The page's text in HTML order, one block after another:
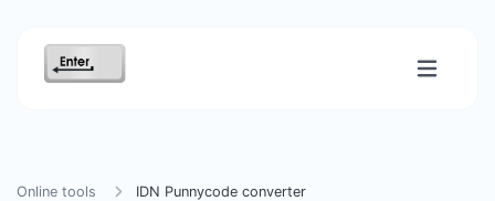
Online tools IDN Punnycode converter